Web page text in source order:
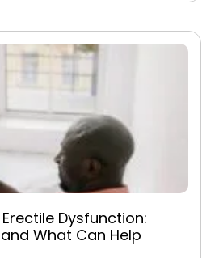
Dysfunction:
What Can Help